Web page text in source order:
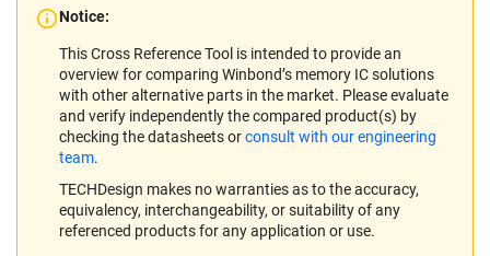
Notice:
This Cross Reference Tool is intended to provide an
overview for comparing Winbond’s memory IC solutions
with other alternative parts in the market. Please evaluate
and verify independently the compared product(s) by
checking the datasheets orconsult with our engineering
team.
TECHDesign makes no warranties as to the accuracy,
equivalency, interchangeability, or suitability of any
referenced products for any application or use.